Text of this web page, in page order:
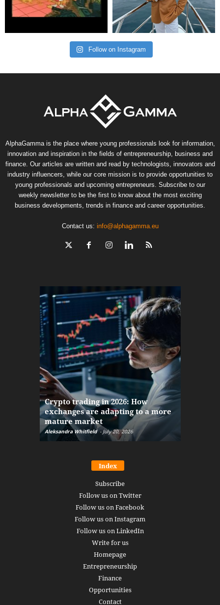
Follow on Instagram
AlphaGamma is the place where young professionals look for information,
innovation and inspiration in the fields of entrepreneurship, business and
finance. Our articles are written and read by technologists, innovators and
industry influencers, while our core mission is to provide opportunities to
young professionals and upcoming entrepreneurs. Subscribe to our
weekly newsletter to be the first to know about the most exciting
business developments, trends in finance and career opportunities.
Contact us: info@alphagamma.eu
Crypto trading in 2026: How
exchanges are adapting to a more
mature market
Aleksandra Whitfield - July 20, 2026
Index
Subscribe
Follow us on Twitter
Follow us on Facebook
Follow us on Instagram
Follow us on LinkedIn
Write for us
Homepage
Entrepreneurship
Finance
Opportunities
Contact